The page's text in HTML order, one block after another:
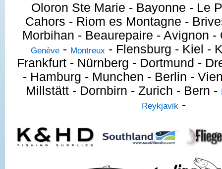
Oloron Ste Marie - Bayonne - Le
Cahors - Riom es Montagne -
Morbihan - Beaurepaire - Avignon -
Genève - Montreux - Flensburg - Kiel -
Frankfurt - Nürnberg - Dortmund -
- Hamburg - Munchen - Berlin -
Millstätt - Dornbirn - Zurich - Bern -
Reykjavik -